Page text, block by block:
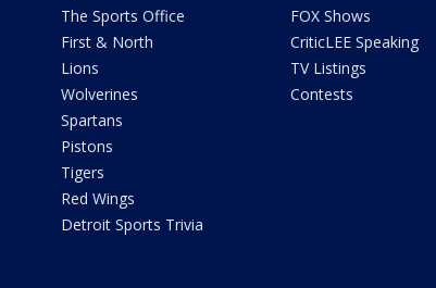
The Sports Office
First & North
Lions
Wolverines
Spartans
Pistons
Tigers
Red Wings
Detroit Sports Trivia
FOX Shows
CriticLEE Speaking
TV Listings
Contests